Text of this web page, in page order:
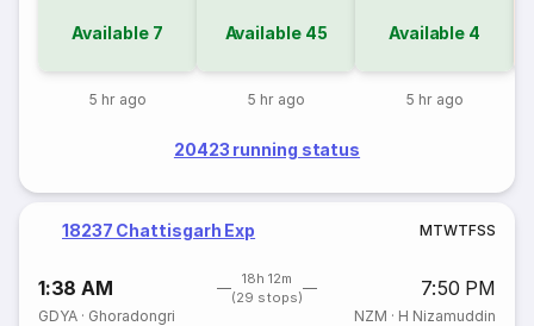
Available 7
5 hr ago
Available 45
5 hr ago
Available 4
5 hr ago
20423 running status
18237 Chattisgarh Exp MTWTFSS
1:38 AM
18h 12m
(29 stops)
7:50 PM
GDYA · Ghoradongri NZM · H Nizamuddin